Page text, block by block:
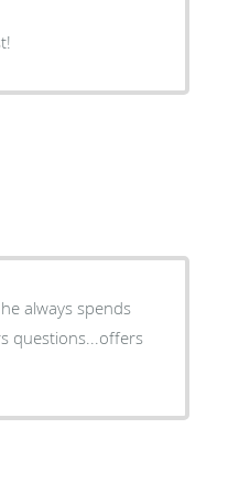
always spends
questions...offers